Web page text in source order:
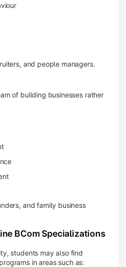
and people managers.
of building businesses rather
and family business
BCom Specializations
students may also find
in areas such as: